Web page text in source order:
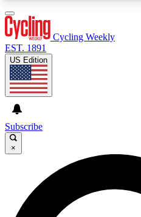
GET CLUB
For the quickest way to
below. We’ll send a
Cycling Weekly
EST. 1891
US Edition
Subscribe
×